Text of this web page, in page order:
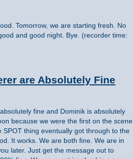
Tomorrow, we are starting fresh. No
and good night. Bye. (recorder time:
are Absolutely Fine
fine and Dominik is absolutely
because we were the first on the scene
thing eventually got through to the
It works. We are both fine. We are in
later. Just get the message out to